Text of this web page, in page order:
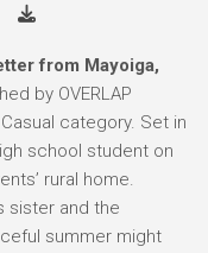
from Mayoiga,
by OVERLAP
category. Set in
school student on
rural home.
sister and the
summer might